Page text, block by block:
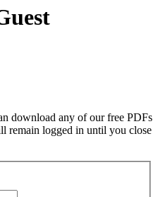
download any of our free PDFs
remain logged in until you close